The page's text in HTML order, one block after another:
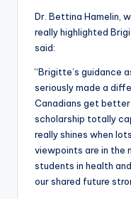
Dr. Bettina Hamelin,
really highlighted
said:
“Brigitte’s guidance
seriously made a
Canadians get
scholarship totally
really shines when
viewpoints are in the
students in health
our shared future